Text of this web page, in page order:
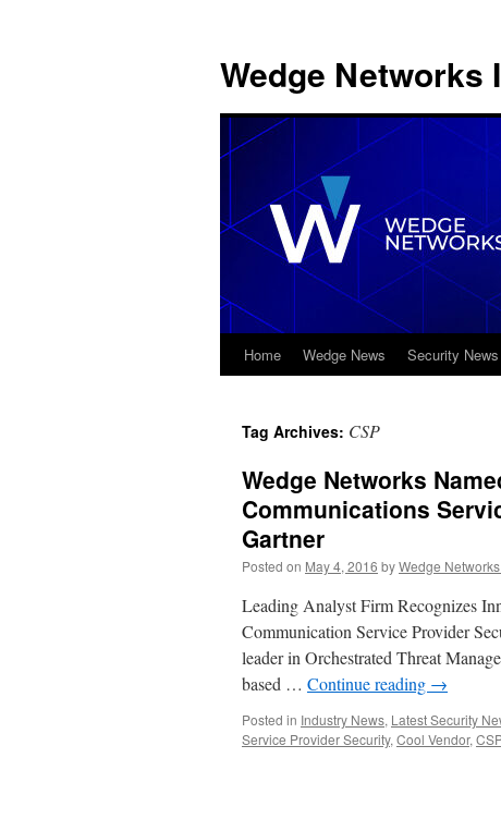
Wedge Networks
Skip
content
Home Wedge News Security News
Tag Archives: CSP
Wedge Networks
Communications
Gartner
Posted on May 4, 2016 byWedge
Leading Analyst Firm Recognizes
Communication Service Provider
leader in Orchestrated Threat
based … Continue reading →
Posted in Industry News, Latest Security
Service Provider Security, Cool Vendor, CSP